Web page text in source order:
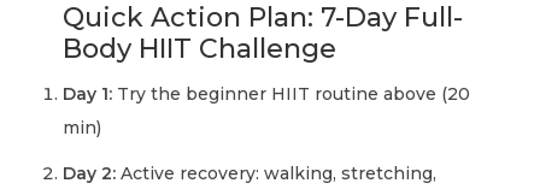
Quick Action Plan: 7-Day Full-
Body HIIT Challenge
Day 1: Try the beginner HIIT routine above (20
min)
Day 2: Active recovery: walking, stretching,